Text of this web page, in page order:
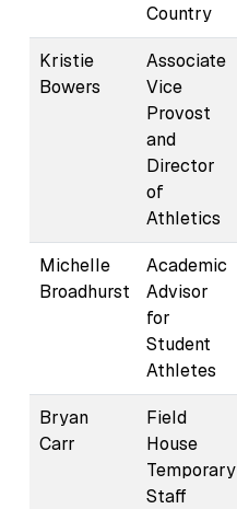
Country
Kristie
Bowers
Associate
Vice
Provost
and
Director
of
Athletics
Michelle
Broadhurst
Academic
Advisor
for
Student
Athletes
Bryan
Carr
Field
House
Temporary
Staff